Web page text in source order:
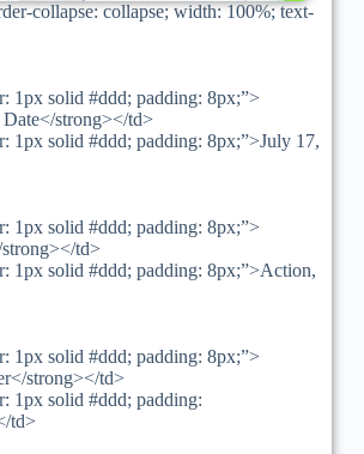
collapse: collapse; width: 100%; text-
1px solid #ddd; padding: 8px;”>
Date</strong></td>
1px solid #ddd; padding: 8px;”>July 17,
1px solid #ddd; padding: 8px;”>
td>
1px solid #ddd; padding: 8px;”>Action,
1px solid #ddd; padding: 8px;”>
strong></td>
1px solid #ddd; padding:
td>